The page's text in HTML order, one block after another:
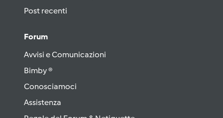
Post recenti
Forum
Avvisi e Comunicazioni
Bimby ®
Conosciamoci
Assistenza